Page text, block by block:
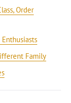
Order
Family